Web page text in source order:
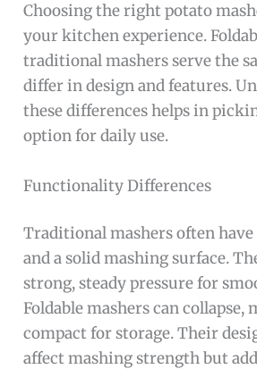
Choosing the right potato
your kitchen experience.
traditional mashers serve the
differ in design and features.
these differences helps in
option for daily use.
Functionality Differences
Traditional mashers often have
and a solid mashing surface.
strong, steady pressure for
Foldable mashers can collapse,
compact for storage. Their
affect mashing strength but